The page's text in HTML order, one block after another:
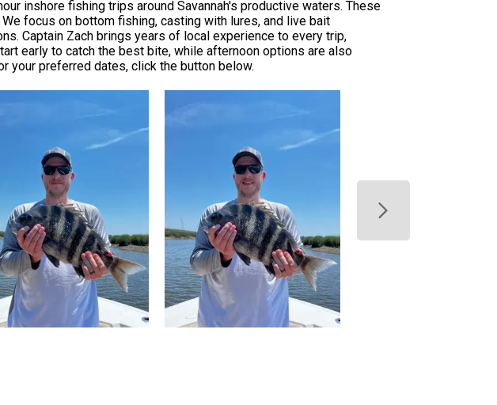
inshore fishing trips around Savannah's productive waters. These
focus on bottom fishing, casting with lures, and live bait
Captain Zach brings years of local experience to every trip,
early to catch the best bite, while afternoon options are also
your preferred dates, click the button below.